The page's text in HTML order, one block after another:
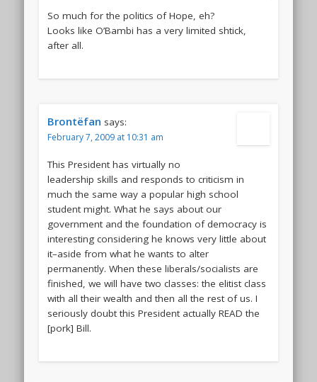
So much for the politics of Hope, eh?
Looks like O’Bambi has a very limited shtick,
after all.
Brontëfan says:
February 7, 2009 at 10:31 am
This President has virtually no
leadership skills and responds to criticism in
much the same way a popular high school
student might. What he says about our
government and the foundation of democracy is
interesting considering he knows very little about
it–aside from what he wants to alter
permanently. When these liberals/socialists are
finished, we will have two classes: the elitist class
with all their wealth and then all the rest of us. I
seriously doubt this President actually READ the
[pork] Bill.